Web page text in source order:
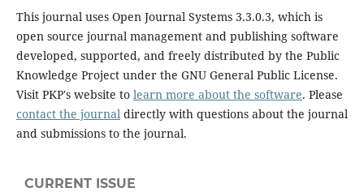
This journal uses Open Journal Systems 3.3.0.3, which is
open source journal management and publishing software
developed, supported, and freely distributed by the Public
Knowledge Project under the GNU General Public License.
Visit PKP's website to learn more about the software. Please
contact the journaldirectly with questions about the journal
and submissions to the journal.
CURRENT ISSUE